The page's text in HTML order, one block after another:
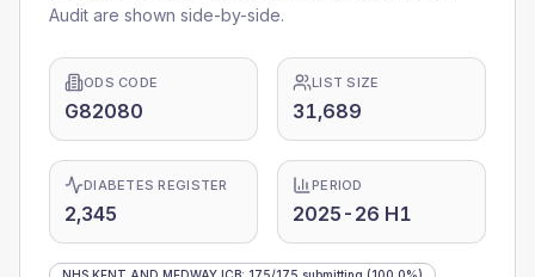
Audit are shown side-by-side.
ODS CODE
G82080
LIST SIZE
31,689
DIABETES REGISTER
2,345
PERIOD
2025-26 H1